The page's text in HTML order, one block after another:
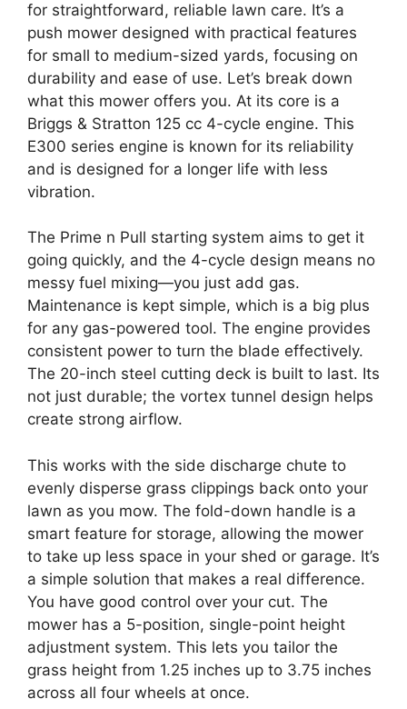
for straightforward, reliable lawn care. It’s a
push mower designed with practical features
for small to medium-sized yards, focusing on
durability and ease of use. Let’s break down
what this mower offers you. At its core is a
Briggs & Stratton 125 cc 4-cycle engine. This
E300 series engine is known for its reliability
and is designed for a longer life with less
vibration.
The Prime n Pull starting system aims to get it
going quickly, and the 4-cycle design means no
messy fuel mixing—you just add gas.
Maintenance is kept simple, which is a big plus
for any gas-powered tool. The engine provides
consistent power to turn the blade effectively.
The 20-inch steel cutting deck is built to last. Its
not just durable; the vortex tunnel design helps
create strong airflow.
This works with the side discharge chute to
evenly disperse grass clippings back onto your
lawn as you mow. The fold-down handle is a
smart feature for storage, allowing the mower
to take up less space in your shed or garage. It’s
a simple solution that makes a real difference.
You have good control over your cut. The
mower has a 5-position, single-point height
adjustment system. This lets you tailor the
grass height from 1.25 inches up to 3.75 inches
across all four wheels at once.